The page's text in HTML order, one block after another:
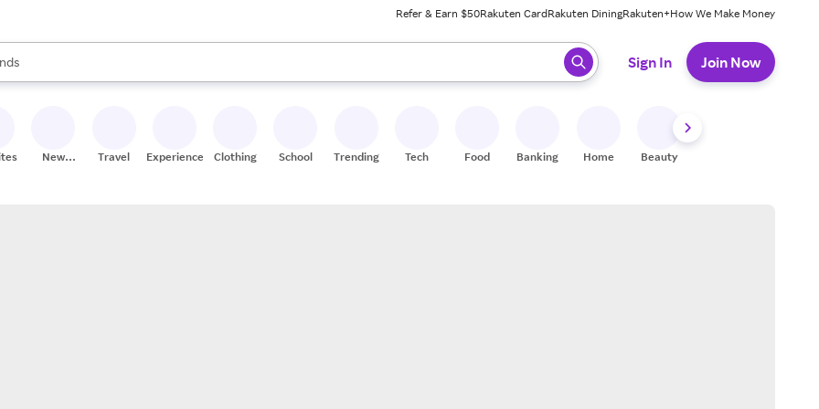
Refer & Earn $50Rakuten CardRakuten DiningRakuten+How We Make Money
are available, use the up and down arrow keys to review results. When ready, press enter to select.
Sign In Join Now
New
Travel Experiences Clothing School Trending Tech Food Banking Home Beauty